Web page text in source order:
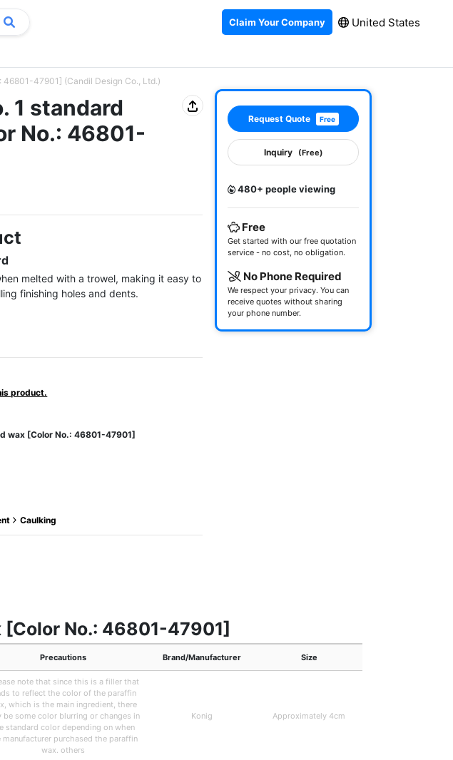
Claim Your Company United States
46801-47901] (Candil Design Co., Ltd.)
1 standard
No.: 46801-
melted with a trowel, making it easy to
finishing holes and dents.
product.
wax [Color No.: 46801-47901]
Caulking
Request Quote Free
Inquiry (Free)
480+ people viewing
Free
Get started with our free quotation
service - no cost, no obligation.
No Phone Required
We respect your privacy. You can
receive quotes without sharing
your phone number.
[Color No.: 46801-47901]
Precautions Brand/Manufacturer Size
note that since this is a filler that
to reflect the color of the paraffin
which is the main ingredient, there
be some color blurring or changes in
standard color depending on when
manufacturer purchased the paraffin
wax. others
Konig Approximately 4cm